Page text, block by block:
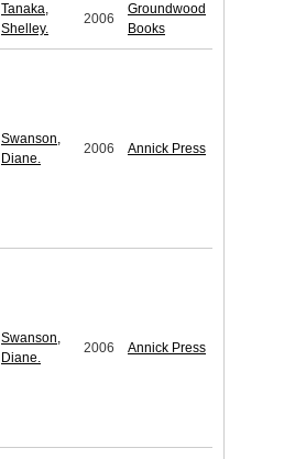
Tanaka,
Shelley.
2006
Groundwood
Books
Swanson,
Diane.
2006 Annick Press
Swanson,
Diane.
2006 Annick Press